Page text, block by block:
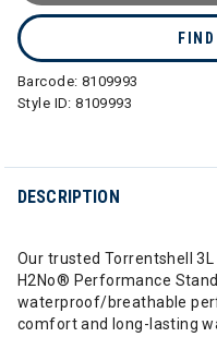
Barcode: 8109993
Style ID:8109993
DESCRIPTION
Our trusted Torrentshell
H2No® Performance
waterproof/breathable
comfort and long-lasting